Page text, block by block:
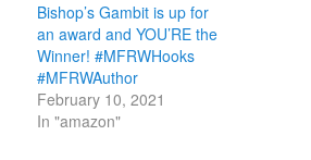
Bishop’s Gambit is up for
an award and YOU’RE the
Winner! #MFRWHooks
#MFRWAuthor
February 10, 2021
In "amazon"